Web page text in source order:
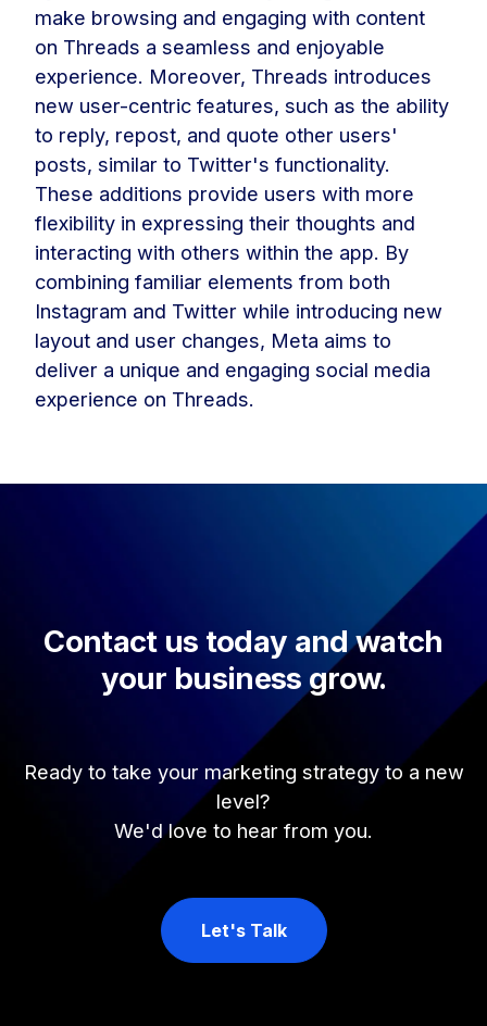
make browsing and engaging with content
on Threads a seamless and enjoyable
experience. Moreover, Threads introduces
new user-centric features, such as the ability
to reply, repost, and quote other users'
posts, similar to Twitter's functionality.
These additions provide users with more
flexibility in expressing their thoughts and
interacting with others within the app. By
combining familiar elements from both
Instagram and Twitter while introducing new
layout and user changes, Meta aims to
deliver a unique and engaging social media
experience on Threads.
Contact us today and watch
your business grow.
Ready to take your marketing strategy to a new
level?
We'd love to hear from you.
Let's Talk